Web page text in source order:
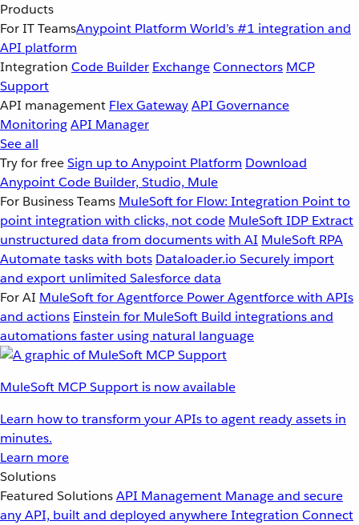
Products
For IT TeamsAnypoint Platform World’s #1 integration and
API platform
Integration Code Builder ExchangeConnectors MCP
Support
API management Flex GatewayAPI Governance
MonitoringAPI Manager
See all
Try for freeSign up to Anypoint Platform Download
Anypoint Code Builder, Studio, Mule
For Business Teams MuleSoft for Flow: Integration Point to
point integration with clicks, not code MuleSoft IDP Extract
unstructured data from documents with AI MuleSoft RPA
Automate tasks with bots Dataloader.io Securely import
and export unlimited Salesforce data
For AI MuleSoft for Agentforce Power Agentforce with APIs
and actions Einstein for MuleSoft Build integrations and
automations faster using natural language
MuleSoft MCP Support is now available
Learn how to transform your APIs to agent ready assets in
minutes.
Learn more
Solutions
Featured SolutionsAPI Management Manage and secure
any API, built and deployed anywhereIntegration Connect